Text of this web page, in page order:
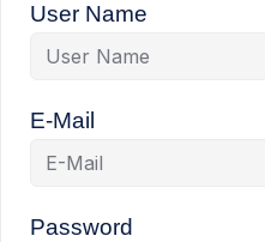
User Name
E-Mail
Password